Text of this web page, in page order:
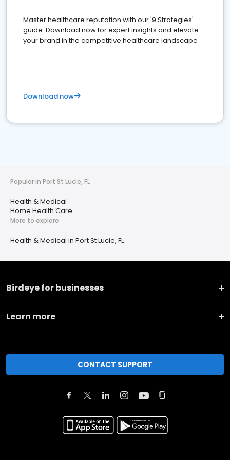
Master healthcare reputation with our '9 Strategies'
guide. Download now for expert insights and elevate
your brand in the competitive healthcare landscape
Download now
Popular in Port St Lucie, FL
Health & Medical
Home Health Care
More to explore
Health & Medical in Port St Lucie, FL
Birdeye for businesses
Learn more
CONTACT SUPPORT